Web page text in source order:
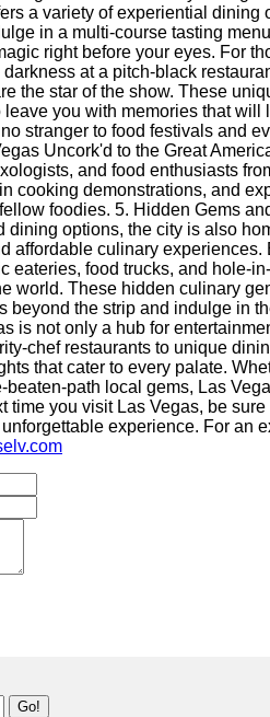
a variety of experiential dining
in a multi-course tasting
right before your eyes. For
at a pitch-black
the star of the show. These
you with memories that
stranger to food festivals and
Uncork'd to the Great
and food enthusiasts
cooking demonstrations, and
foodies. 5. Hidden Gems
dining options, the city is also
affordable culinary
eateries, food trucks, and hole-
world. These hidden culinary
beyond the strip and indulge in
is not only a hub for
chef restaurants to unique
that cater to every palate.
beaten-path local gems, Las
time you visit Las Vegas, be
experience. For an
Go!